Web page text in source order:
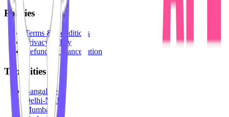
Policies
Terms & Conditions
Privacy Policy
Refunds & Cancellation
Top Cities
Bangalore
Delhi-NCR
Mumbai